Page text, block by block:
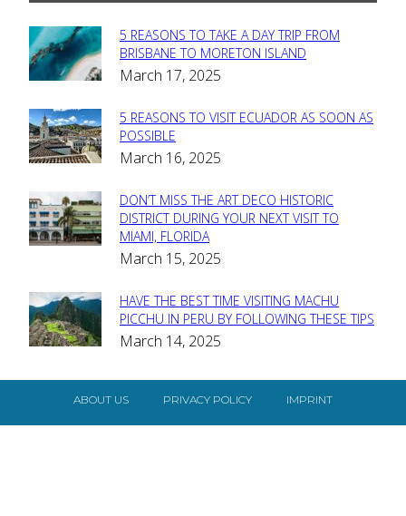
Section
Heading
5 REASONS TO TAKE A DAY TRIP FROM
BRISBANE TO MORETON ISLAND
March 17, 2025
Section
Heading
5 REASONS TO VISIT ECUADOR AS SOON AS
POSSIBLE
March 16, 2025
Section
Heading
DON’T MISS THE ART DECO HISTORIC
DISTRICT DURING YOUR NEXT VISIT TO
MIAMI, FLORIDA
March 15, 2025
Section
Heading
HAVE THE BEST TIME VISITING MACHU
PICCHU IN PERU BY FOLLOWING THESE TIPS
March 14, 2025
ABOUT US PRIVACY POLICY IMPRINT